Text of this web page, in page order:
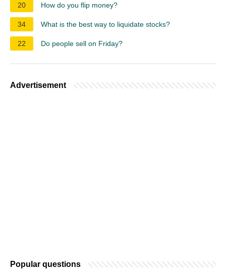
20 How do you flip money?
34 What is the best way to liquidate stocks?
22 Do people sell on Friday?
Advertisement
Popular questions